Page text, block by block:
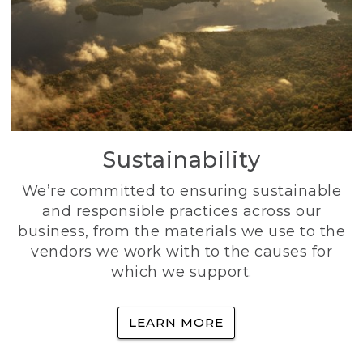
Sustainability
We’re committed to ensuring sustainable
and responsible practices across our
business, from the materials we use to the
vendors we work with to the causes for
which we support.
LEARN MORE